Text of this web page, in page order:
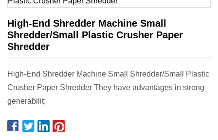
High-End Shredder Machine Small
Shredder/Small Plastic Crusher Paper
Shredder
High-End Shredder Machine Small Shredder/Small Plastic
Crusher Paper Shredder They have advantages in strong
generabilit;